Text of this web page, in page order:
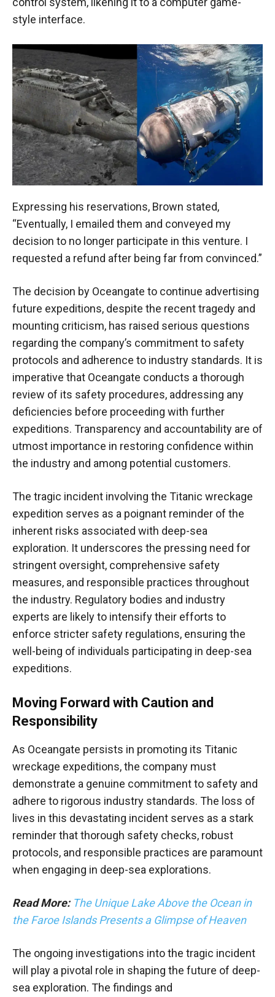
style interface.
Expressing his reservations, Brown stated,
“Eventually, I emailed them and conveyed my
decision to no longer participate in this venture. I
requested a refund after being far from convinced.”
The decision by Oceangate to continue advertising
future expeditions, despite the recent tragedy and
mounting criticism, has raised serious questions
regarding the company’s commitment to safety
protocols and adherence to industry standards. It is
imperative that Oceangate conducts a thorough
review of its safety procedures, addressing any
deficiencies before proceeding with further
expeditions. Transparency and accountability are of
utmost importance in restoring confidence within
the industry and among potential customers.
The tragic incident involving the Titanic wreckage
expedition serves as a poignant reminder of the
inherent risks associated with deep-sea
exploration. It underscores the pressing need for
stringent oversight, comprehensive safety
measures, and responsible practices throughout
the industry. Regulatory bodies and industry
experts are likely to intensify their efforts to
enforce stricter safety regulations, ensuring the
well-being of individuals participating in deep-sea
expeditions.
Moving Forward with Caution and
Responsibility
As Oceangate persists in promoting its Titanic
wreckage expeditions, the company must
demonstrate a genuine commitment to safety and
adhere to rigorous industry standards. The loss of
lives in this devastating incident serves as a stark
reminder that thorough safety checks, robust
protocols, and responsible practices are paramount
when engaging in deep-sea explorations.
Read More: The Unique Lake Above the Ocean in
the Faroe Islands Presents a Glimpse of Heaven
The ongoing investigations into the tragic incident
will play a pivotal role in shaping the future of deep-
sea exploration. The findings and